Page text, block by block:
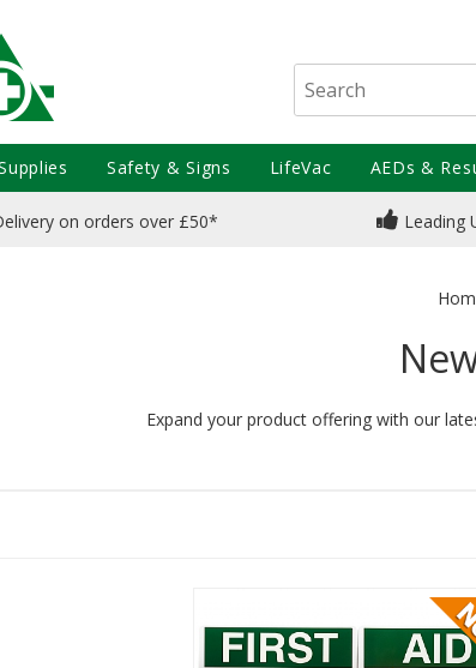
on orders over £50* Leading
Expand your product offering with our
Safety & Signs LifeVac AEDs &